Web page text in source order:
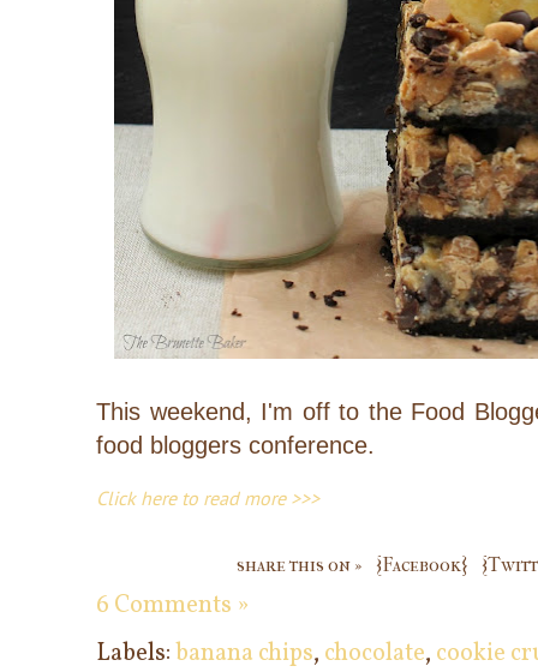
This weekend, I'm off to the Food
food bloggers conference.
Click here to read more >>>
share this on » {Facebook}
6 Comments »
Labels:banana chips, chocolate, cookie